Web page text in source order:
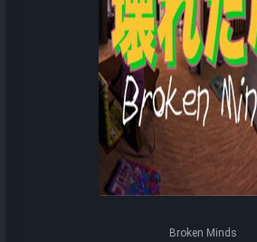
Broken Minds